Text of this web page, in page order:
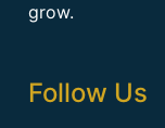
grow.
Follow Us